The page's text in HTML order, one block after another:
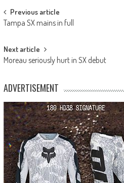
Post
navigation
Previous article
Tampa SX mains in full
Next article
Moreau seriously hurt in SX debut
ADVERTISEMENT